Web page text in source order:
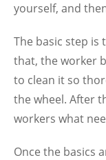
yourself, and
The basic step is
that, the worker
to clean it so
the wheel. After
workers what
Once the basics